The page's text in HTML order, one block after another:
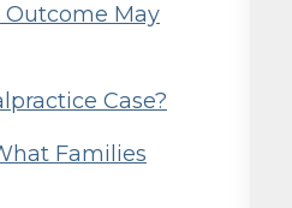
Outcome May
Case?
Families